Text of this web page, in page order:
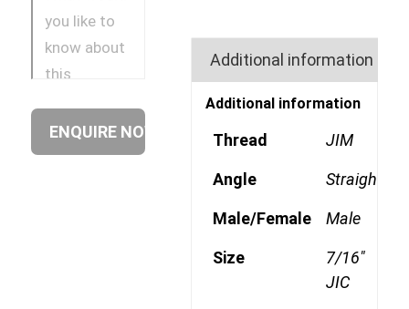
Additional information
Additional information
Thread JIM
Angle Straight
Male/Female Male
Size
7/16"
JIC